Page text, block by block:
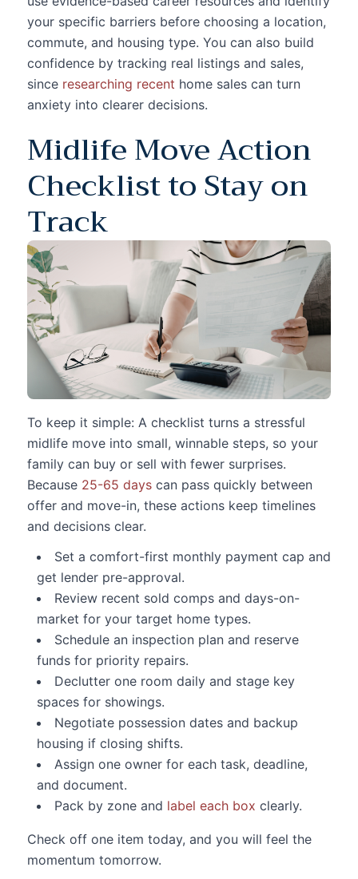
your specific barriers before choosing a location,
commute, and housing type. You can also build
confidence by tracking real listings and sales,
since researching recent home sales can turn
anxiety into clearer decisions.
Midlife Move Action
Checklist to Stay on
Track
To keep it simple: A checklist turns a stressful
midlife move into small, winnable steps, so your
family can buy or sell with fewer surprises.
Because 25-65 days can pass quickly between
offer and move-in, these actions keep timelines
and decisions clear.
Set a comfort-first monthly payment cap and
get lender pre-approval.
Review recent sold comps and days-on-
market for your target home types.
Schedule an inspection plan and reserve
funds for priority repairs.
Declutter one room daily and stage key
spaces for showings.
Negotiate possession dates and backup
housing if closing shifts.
Assign one owner for each task, deadline,
and document.
Pack by zone and label each box clearly.
Check off one item today, and you will feel the
momentum tomorrow.